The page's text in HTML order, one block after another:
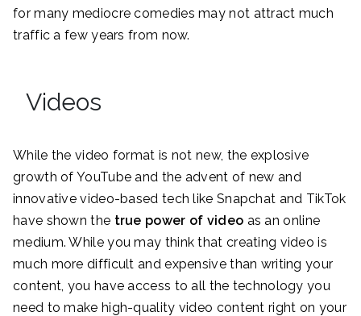
for many mediocre comedies may not attract much
traffic a few years from now.
Videos
While the video format is not new, the explosive
growth of YouTube and the advent of new and
innovative video-based tech like Snapchat and TikTok
have shown the true power of video as an online
medium. While you may think that creating video is
much more difficult and expensive than writing your
content, you have access to all the technology you
need to make high-quality video content right on your